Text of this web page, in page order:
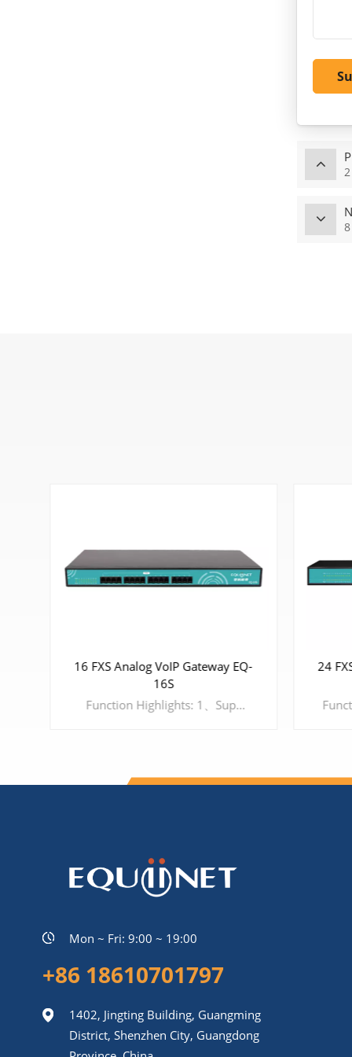
16 FXS Analog VoIP Gateway EQ-
16S
Function Highlights: 1、Support 16 ports interface 2、Support G.711, G.729, G.723, G.726, ILBC, AMR 3、Support Voice, Fax and POS 4、Support IPV6/IPV4 5、Support encrypted protocol, to protect the security of Enterprise's communication
LEARN MORE
24
Mon ~ Fri: 9:00 ~ 19:00
+86 18610701797
1402, Jingting Building, Guangming
District, Shenzhen City, Guangdong